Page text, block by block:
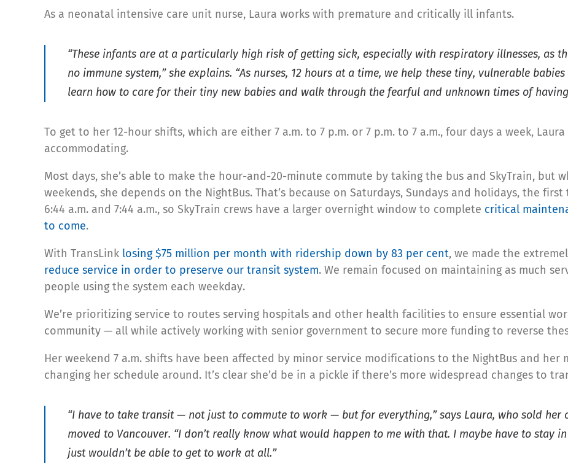
As a neonatal intensive care unit nurse, Laura works with premature and critically ill infants.
“These infants are at a particularly high risk of getting sick, especially with respiratory illnesses, as
no immune system,” she explains. “As nurses, 12 hours at a time, we help these tiny, vulnerable
learn how to care for their tiny new babies and walk through the fearful and unknown times of
To get to her 12-hour shifts, which are either 7 a.m. to 7 p.m. or 7 p.m. to 7 a.m., four days a week,
accommodating.
Most days, she’s able to make the hour-and-20-minute commute by taking the bus and SkyTrain, but
weekends, she depends on the NightBus. That’s because on Saturdays, Sundays and holidays, the
6:44 a.m. and 7:44 a.m., so SkyTrain crews have a larger overnight window to complete critical
to come.
With TransLink losing $75 million per month with ridership down by 83 per cent, we made the
reduce service in order to preserve our transit system. We remain focused on maintaining as much
people using the system each weekday.
We’re prioritizing service to routes serving hospitals and other health facilities to ensure essential
community — all while actively working with senior government to secure more funding to reverse
Her weekend 7 a.m. shifts have been affected by minor service modifications to the NightBus and her
changing her schedule around. It’s clear she’d be in a pickle if there’s more widespread changes to
“I have to take transit — not just to commute to work — but for everything,” says Laura, who sold her
moved to Vancouver. “I don’t really know what would happen to me with that. I maybe have to stay
just wouldn’t be able to get to work at all.”